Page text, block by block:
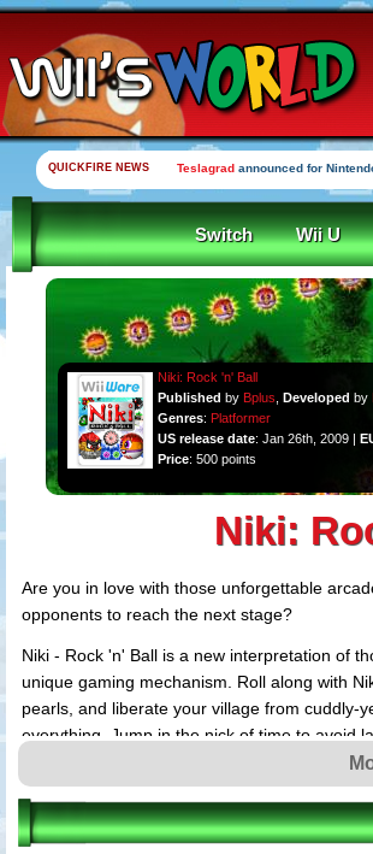
QUICKFIRE NEWS Yooka-Laylee Kickstarter funded
Switch Wii U
Niki: Rock 'n' Ball
Published by Bplus Developed by
Genres: Platformer
US release date: Jan 26th, 2009 |
Price: 500 points
Niki:
Are you in love with those unforgettable
opponents to reach the next stage?
Niki - Rock 'n' Ball is a new interpretation of
unique gaming mechanism. Roll along with
pearls, and liberate your village from cuddly-
everything. Jump in the nick of time to avoid
thanks to the realistic gaming physics. Snap
Rock, and force even the most obstinate
valuable medals while dribbling through
Retro style, or experience novel controls in